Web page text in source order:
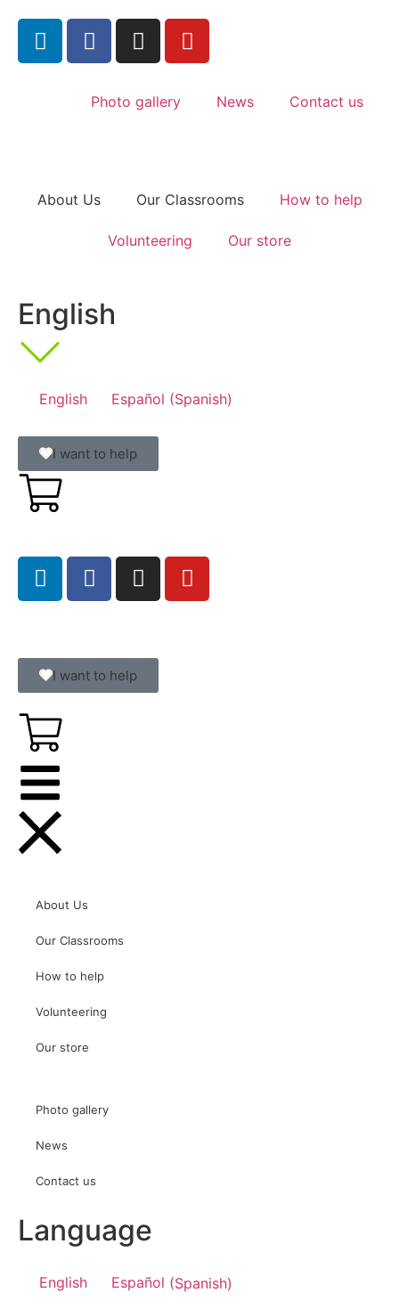
Photo gallery News Contact us
About Us Our Classrooms How to help
Volunteering Our store
English
English Español (Spanish)
I want to help
I want to help
About Us
Our Classrooms
How to help
Volunteering
Our store
Photo gallery
News
Contact us
Language
English Español (Spanish)